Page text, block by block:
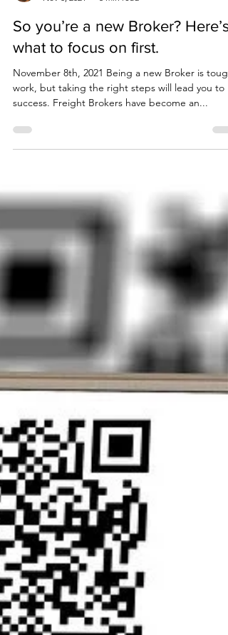
Nov 8, 2021
5 min read
So you’re a new Broker? Here’s
what to focus on first.
November 8th, 2021 Being a new Broker is tough
success. Freight Brokers have become an...